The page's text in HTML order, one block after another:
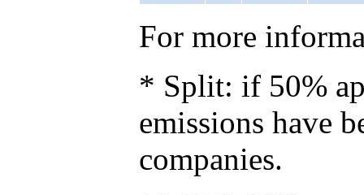
For more
* Split: if 50%
emissions have
companies.